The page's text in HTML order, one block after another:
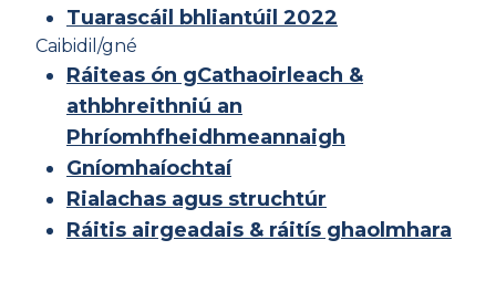
Tuarascáil bhliantúil 2022
Caibidil/gné
Ráiteas ón gCathaoirleach &
athbhreithniú an
Phríomhfheidhmeannaigh
Gníomhaíochtaí
Rialachas agus struchtúr
Ráitis airgeadais & ráitís ghaolmhara